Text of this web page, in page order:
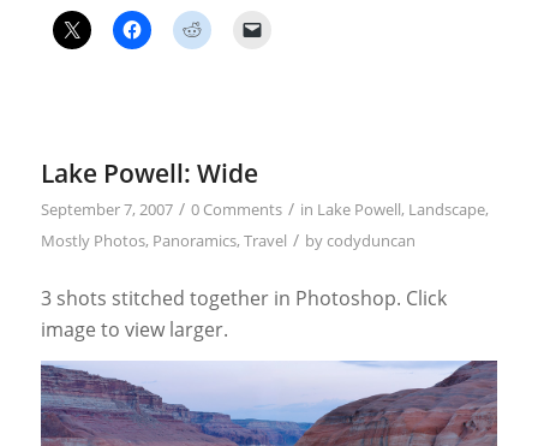
Lake Powell: Wide
September 7, 2007 / 0 Comments / in Lake Powell, Landscape,
Mostly Photos, Panoramics, Travel / bycodyduncan
3 shots stitched together in Photoshop. Click
image to view larger.